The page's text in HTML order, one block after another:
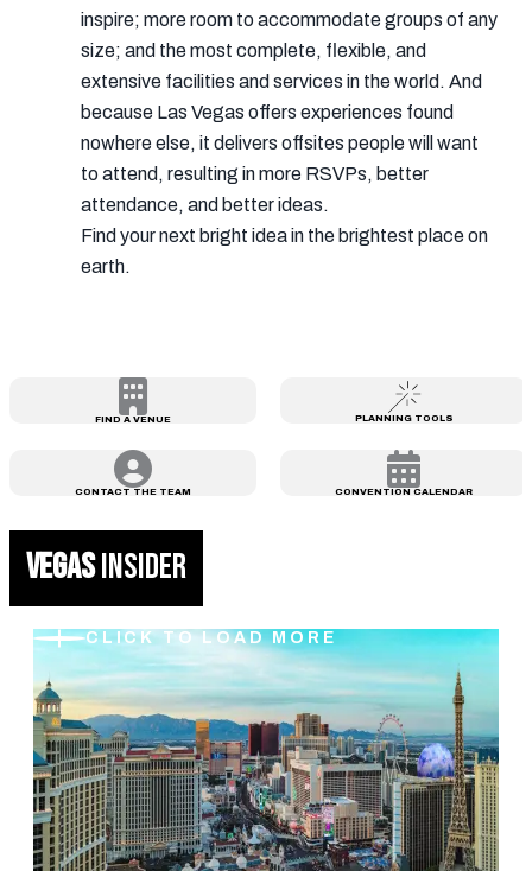
inspire; more room to accommodate groups of any
size; and the most complete, flexible, and
extensive facilities and services in the world. And
because Las Vegas offers experiences found
nowhere else, it delivers offsites people will want
to attend, resulting in more RSVPs, better
attendance, and better ideas.
Find your next bright idea in the brightest place on
earth.
FIND A VENUE PLANNING TOOLS
CONTACT THE TEAM CONVENTION CALENDAR
VEGASINSIDER
CLICK TO LOAD MORE